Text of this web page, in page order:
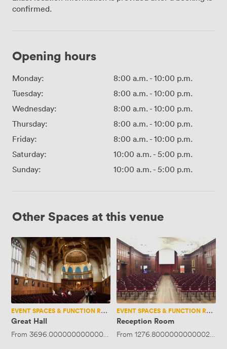
confirmed.
Opening hours
Monday: 8:00 a.m.- 10:00 p.m.
Tuesday:
8:00 a.m.- 10:00 p.m.
Wednesday:
8:00 a.m.- 10:00 p.m.
Thursday:
8:00 a.m.- 10:00 p.m.
Friday:
8:00 a.m.- 10:00 p.m.
Saturday:
10:00 a.m.- 5:00 p.m.
Sunday:
10:00 a.m.- 5:00 p.m.
Other Spaces at this venue
Great
Hall
EVENT SPACES & FUNCTION ROOMS
Great Hall
From 3696.0000000000005· Up to 800 people
Reception
Room
EVENT SPACES & FUNCTION ROOMS
Reception Room
From 1276.8000000000002·